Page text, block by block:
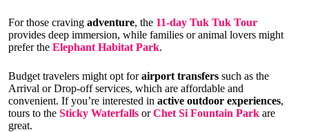
For those craving adventure, the 11-day Tuk Tuk Tour
provides deep immersion, while families or animal lovers might
prefer the Elephant Habitat Park.
Budget travelers might opt forairport transfers such as the
Arrival or Drop-off services, which are affordable and
convenient. If you’re interested in active outdoor experiences,
tours to the Sticky Waterfalls orChet Si Fountain Park are
great.